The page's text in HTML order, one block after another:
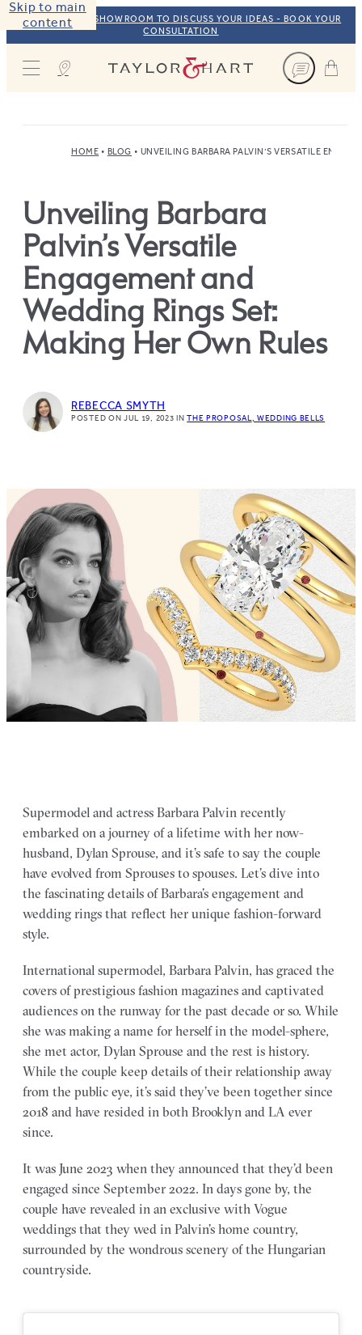
Skip to main
content
VISIT OUR NYC SHOWROOM TO DISCUSS YOUR IDEAS - BOOK YOUR
CONSULTATION
Taylor & Hart
HOME BLOG UNVEILING BARBARA PALVIN’S VERSATILE
Unveiling Barbara
Palvin’s Versatile
Engagement and
Wedding Rings Set:
Making Her Own Rules
REBECCA SMYTH
POSTED ON JUL 19, 2023INTHE PROPOSAL WEDDING BELLS
Supermodel and actress Barbara Palvin recently
embarked on a journey of a lifetime with her now-
husband, Dylan Sprouse, and it’s safe to say the couple
have evolved from Sprouses to spouses. Let’s dive into
the fascinating details of Barbara’s engagement and
wedding rings that reflect her unique fashion-forward
style.
International supermodel, Barbara Palvin, has graced the
covers of prestigious fashion magazines and captivated
audiences on the runway for the past decade or so. While
she was making a name for herself in the model-sphere,
she met actor, Dylan Sprouse and the rest is history.
While the couple keep details of their relationship away
from the public eye, it’s said they’ve been together since
2018 and have resided in both Brooklyn and LA ever
since.
It was June 2023 when they announced that they’d been
engaged since September 2022. In days gone by, the
couple have revealed in an exclusive with Vogue
weddings that they wed in Palvin’s home country,
surrounded by the wondrous scenery of the Hungarian
countryside.